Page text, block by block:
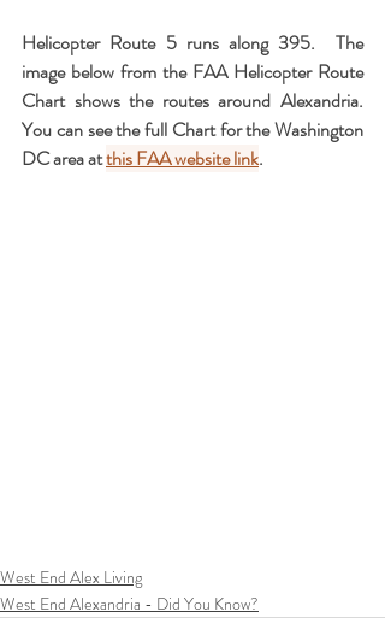
Helicopter Route 5 runs along 395.  The
image below from the FAA Helicopter Route
Chart shows the routes around Alexandria.
You can see the full Chart for the Washington
DC area at this FAA website link.
West End Alex Living
West End Alexandria - Did You Know?